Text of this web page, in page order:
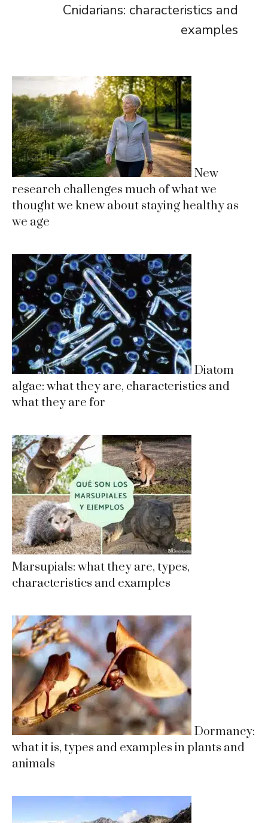
Cnidarians: characteristics and
examples
New
research challenges much of what we
thought we knew about staying healthy as
we age
Diatom
algae: what they are, characteristics and
what they are for
Marsupials: what they are, types,
characteristics and examples
Dormancy:
what it is, types and examples in plants and
animals